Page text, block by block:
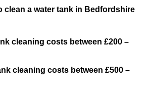
clean a water tank in Bedfordshire
cleaning costs between £200 –
cleaning costs between £500 –